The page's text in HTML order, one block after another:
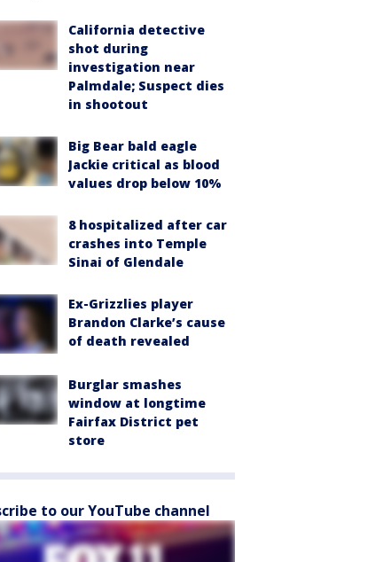
California detective
shot during
investigation near
Palmdale; Suspect dies
in shootout
Big Bear bald eagle
Jackie critical as blood
values drop below 10%
8 hospitalized after car
crashes into Temple
Sinai of Glendale
Ex-Grizzlies player
Brandon Clarke’s cause
of death revealed
Burglar smashes
window at longtime
Fairfax District pet
store
to our YouTube channel